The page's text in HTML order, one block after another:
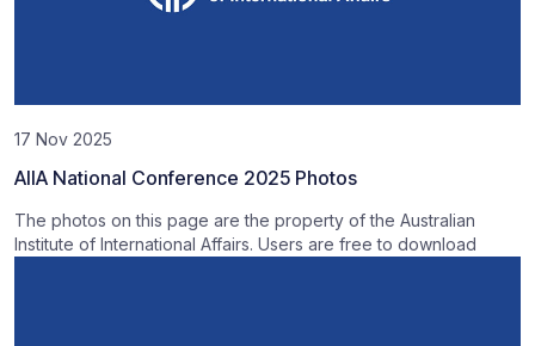
17 Nov 2025
AIIA National Conference 2025 Photos
The photos on this page are the property of the Australian
Institute of International Affairs. Users are free to download